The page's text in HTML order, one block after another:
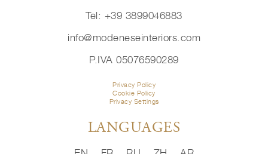
Tel: +39 3899046883
info@modeneseinteriors.com
P.IVA 05076590289
Privacy Policy
Cookie Policy
Privacy Settings
LANGUAGES